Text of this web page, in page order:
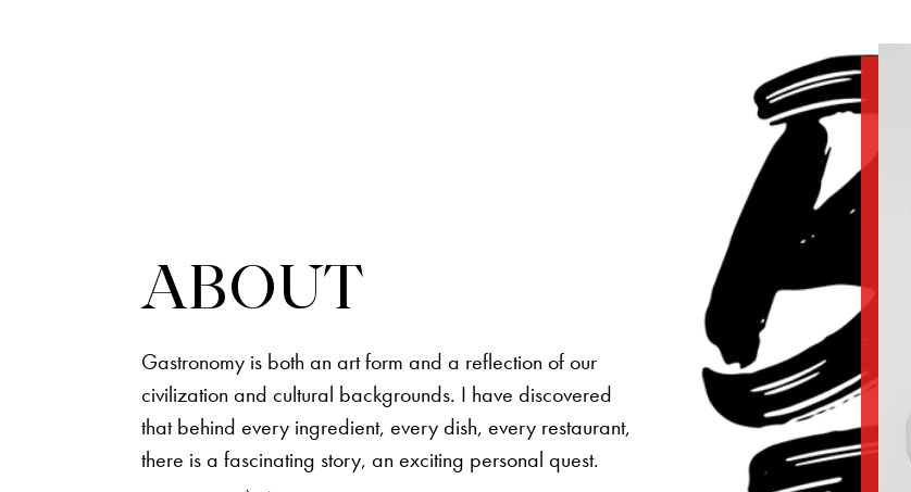
ABOUT
Gastronomy is both an art form and a reflection of our
civilization and cultural backgrounds. I have discovered
that behind every ingredient, every dish, every restaurant,
there is a fascinating story, an exciting personal quest.